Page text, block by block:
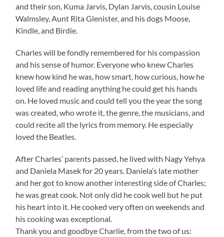
and their son, Kuma Jarvis, Dylan Jarvis, cousin Louise
Walmsley, Aunt Rita Glenister, and his dogs Moose,
Kindle, and Birdie.
Charles will be fondly remembered for his compassion
and his sense of humor. Everyone who knew Charles
knew how kind he was, how smart, how curious, how he
loved life and reading anything he could get his hands
on. He loved music and could tell you the year the song
was created, who wrote it, the genre, the musicians, and
could recite all the lyrics from memory. He especially
loved the Beatles.
After Charles’ parents passed, he lived with Nagy Yehya
and Daniela Masek for 20 years. Daniela’s late mother
and her got to know another interesting side of Charles;
he was great cook. Not only did he cook well but he put
his heart into it. He cooked very often on weekends and
his cooking was exceptional.
Thank you and goodbye Charlie, from the two of us: